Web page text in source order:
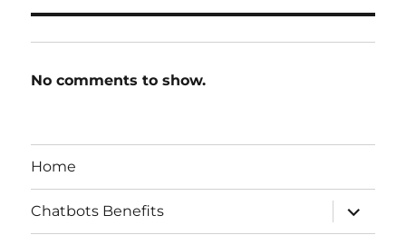
No comments to show.
Home
Chatbots Benefits
expand
child
menu